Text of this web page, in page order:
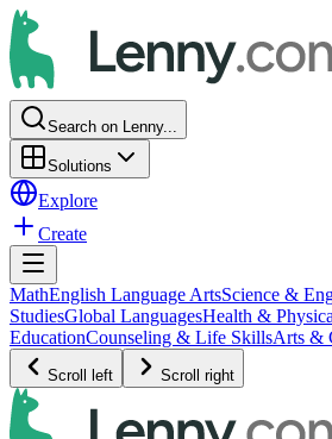
Search on Lenny...
Solutions
Explore
Create
MathEnglish Language ArtsScience &
StudiesGlobal LanguagesHealth &
EducationCounseling & Life SkillsArts &
Scroll left Scroll right